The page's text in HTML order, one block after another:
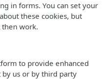
in forms. You can set your
these cookies, but
work.
to provide enhanced
us or by third party